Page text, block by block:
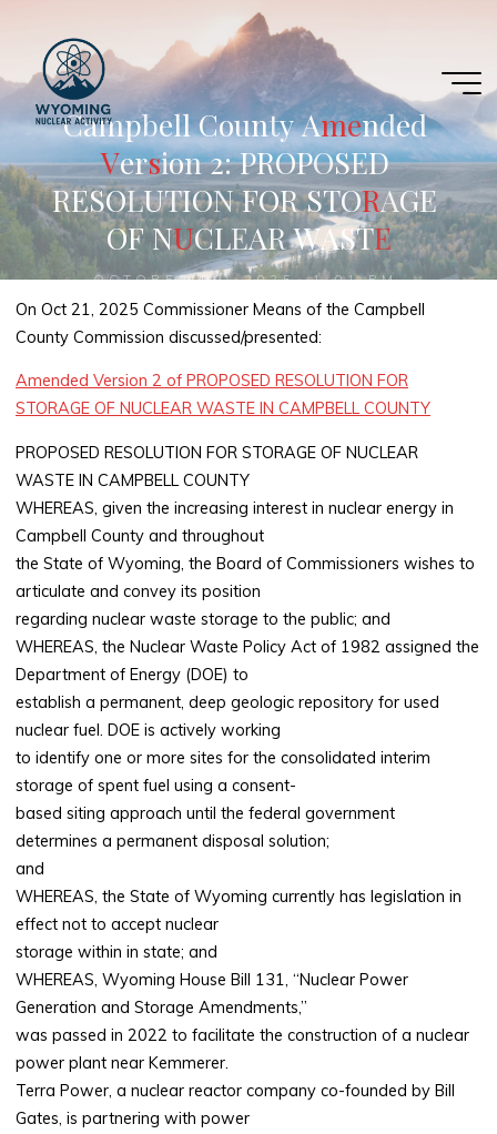
content
CampbellCountyAme
ended
V
Vers
sion2:PROPOSED
RESOLUTIONFORSTOR
RAGE
OF NU
UCLEARWASTE
E
OCTOBER 29, 2025, 1:01 PM
On Oct 21, 2025 Commissioner Means of the Campbell
County Commission discussed/presented:
Amended Version 2 of PROPOSED RESOLUTION FOR
STORAGE OF NUCLEAR WASTE IN CAMPBELL COUNTY
PROPOSED RESOLUTION FOR STORAGE OF NUCLEAR
WASTE IN CAMPBELL COUNTY
WHEREAS, given the increasing interest in nuclear energy in
Campbell County and throughout
the State of Wyoming, the Board of Commissioners wishes to
articulate and convey its position
regarding nuclear waste storage to the public; and
WHEREAS, the Nuclear Waste Policy Act of 1982 assigned the
Department of Energy (DOE) to
establish a permanent, deep geologic repository for used
nuclear fuel. DOE is actively working
to identify one or more sites for the consolidated interim
storage of spent fuel using a consent-
based siting approach until the federal government
determines a permanent disposal solution;
and
WHEREAS, the State of Wyoming currently has legislation in
effect not to accept nuclear
storage within in state; and
WHEREAS, Wyoming House Bill 131, “Nuclear Power
Generation and Storage Amendments,”
was passed in 2022 to facilitate the construction of a nuclear
power plant near Kemmerer.
Terra Power, a nuclear reactor company co-founded by Bill
Gates, is partnering with power